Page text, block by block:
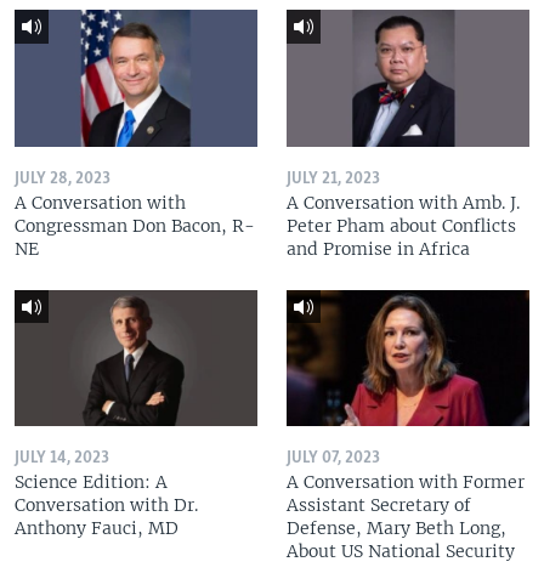
JULY 28, 2023
A Conversation with
Congressman Don Bacon, R-
NE
JULY 21, 2023
A Conversation with Amb. J.
Peter Pham about Conflicts
and Promise in Africa
JULY 14, 2023
Science Edition: A
Conversation with Dr.
Anthony Fauci, MD
JULY 07, 2023
A Conversation with Former
Assistant Secretary of
Defense, Mary Beth Long,
About US National Security